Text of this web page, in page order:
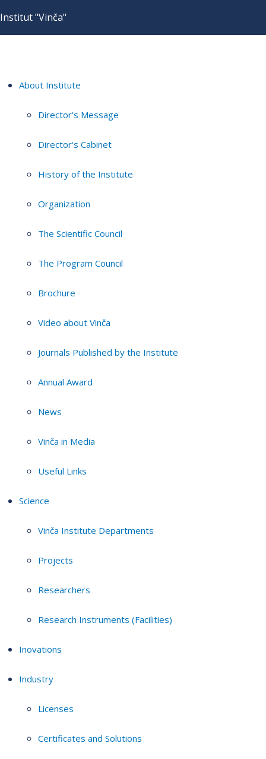
Institut "Vinča"
About Institute
Director's Message
Director's Cabinet
History of the Institute
Organization
The Scientific Council
The Program Council
Brochure
Video about Vinča
Journals Published by the Institute
Annual Award
News
Vinča in Media
Useful Links
Science
Vinča Institute Departments
Projects
Researchers
Research Instruments (Facilities)
Inovations
Industry
Licenses
Certificates and Solutions